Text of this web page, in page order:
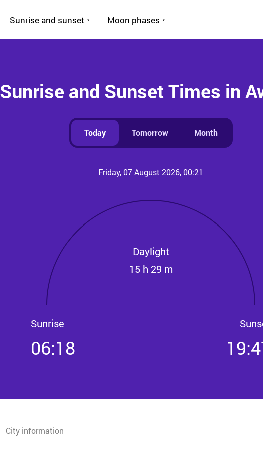
Sunrise and sunset Moon phases
Sunrise and Sunset Times in
Today Tomorrow Month
Friday, 07 August 2026, 00:21
Daylight
15 h 29 m
Sunrise
06:18
City information